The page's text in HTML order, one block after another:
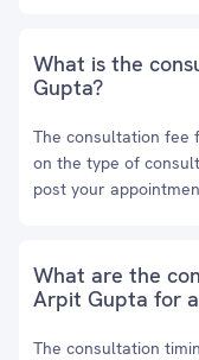
What is the
Gupta?
The consultation fee
on the type of
post your
What are the
Arpit Gupta for
The consultation